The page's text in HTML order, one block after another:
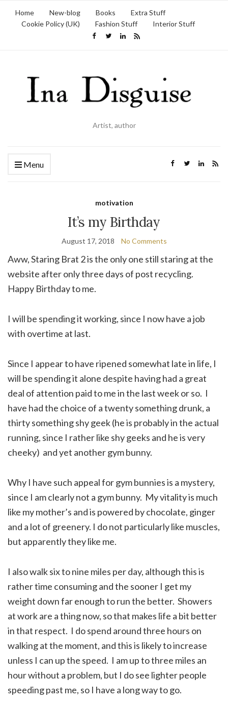
Home New-blog Books
Extra Stuff
Cookie Policy (UK)
Fashion Stuff Interior Stuff
Artist, author
Menu
motivation
It’s my Birthday
August 17, 2018 No Comments
Aww, Staring Brat 2 is the only one still staring at the
website after only three days of post recycling.
Happy Birthday to me.
I will be spending it working, since I now have a job
with overtime at last.
Since I appear to have ripened somewhat late in life, I
will be spending it alone despite having had a great
deal of attention paid to me in the last week or so. I
have had the choice of a twenty something drunk, a
thirty something shy geek (he is probably in the actual
running, since I rather like shy geeks and he is very
cheeky) and yet another gym bunny.
Why I have such appeal for gym bunnies is a mystery,
since I am clearly not a gym bunny. My vitality is much
like my mother’s and is powered by chocolate, ginger
and a lot of greenery. I do not particularly like muscles,
but apparently they like me.
I also walk six to nine miles per day, although this is
rather time consuming and the sooner I get my
weight down far enough to run the better. Showers
at work are a thing now, so that makes life a bit better
in that respect. I do spend around three hours on
walking at the moment, and this is likely to increase
unless I can up the speed. I am up to three miles an
hour without a problem, but I do see lighter people
speeding past me, so I have a long way to go.